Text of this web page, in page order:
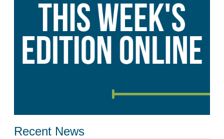
Recent News